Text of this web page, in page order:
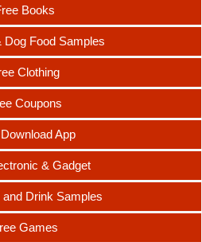
Books
Dog Food Samples
Clothing
Coupons
App
& Gadget
and Drink Samples
Games